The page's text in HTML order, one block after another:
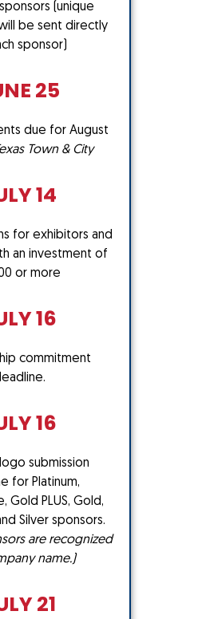
(unique
be sent directly
sponsor)
25
due for August
Town & City
14
for exhibitors and
an investment of
or more
16
commitment
16
submission
for Platinum,
Gold PLUS, Gold,
Silver sponsors.
are recognized
name.)
21